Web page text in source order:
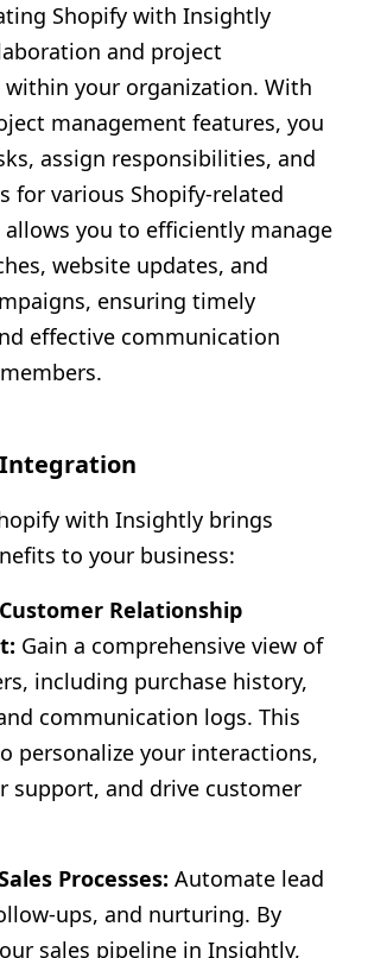
Shopify with Insightly
and project
your organization. With
management features, you
assign responsibilities, and
for various Shopify-related
allows you to efficiently manage
website updates, and
ensuring timely
effective communication
with Insightly brings
to your business:
Relationship
Gain a comprehensive view of
including purchase history,
communication logs. This
personalize your interactions,
support, and drive customer
Processes: Automate lead
ups, and nurturing. By
sales pipeline in Insightly,